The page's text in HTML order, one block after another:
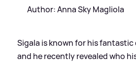
Author: Anna Sky Magliola
Sigala is known for his
and he recently revealed who